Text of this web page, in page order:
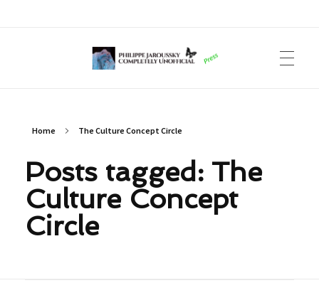
Home The Culture Concept Circle
Posts tagged: The
Culture Concept
Circle